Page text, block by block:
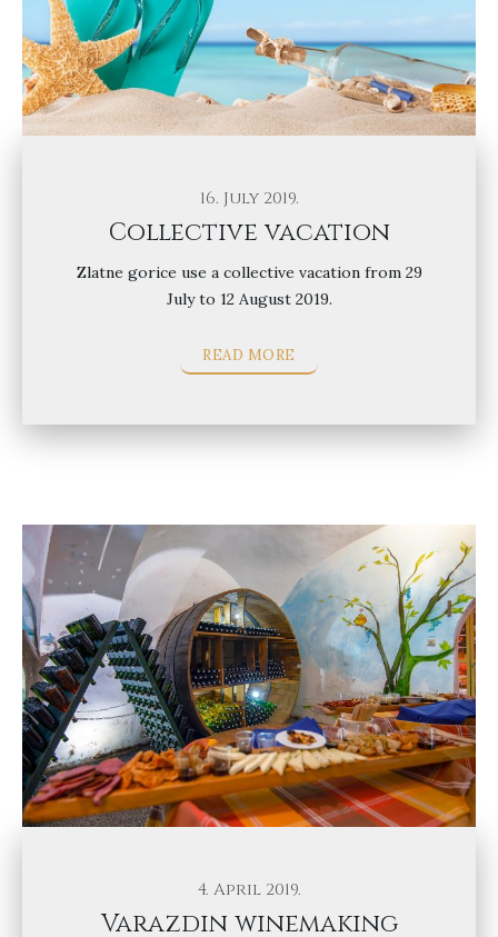
16. July 2019.
Collective vacation
Zlatne gorice use a collective vacation from 29
July to 12 August 2019.
READ MORE
4. April 2019.
Varazdin winemaking